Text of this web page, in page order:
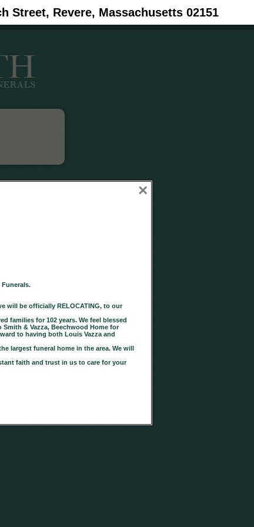
Street, Revere, Massachusetts 02151
will be officially RELOCATING, to our
families for 102 years. We feel blessed
& Vazza, Beechwood Home for
to having both Louis Vazza and
largest funeral home in the area. We will
faith and trust in us to care for your
×